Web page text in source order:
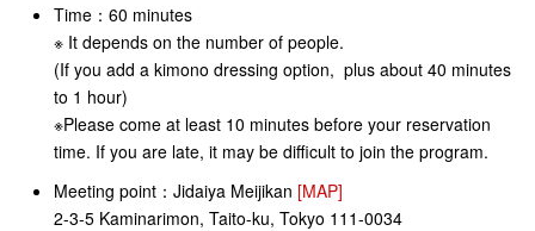
Time： 60 minutes
※ It depends on the number of people.
(If you add a kimono dressing option, plus about 40 minutes
to 1 hour)
※Please come at least 10 minutes before your reservation
time. If you are late, it may be difficult to join the program.
Meeting point： Jidaiya Meijikan [MAP]
2-3-5 Kaminarimon, Taito-ku, Tokyo 111-0034